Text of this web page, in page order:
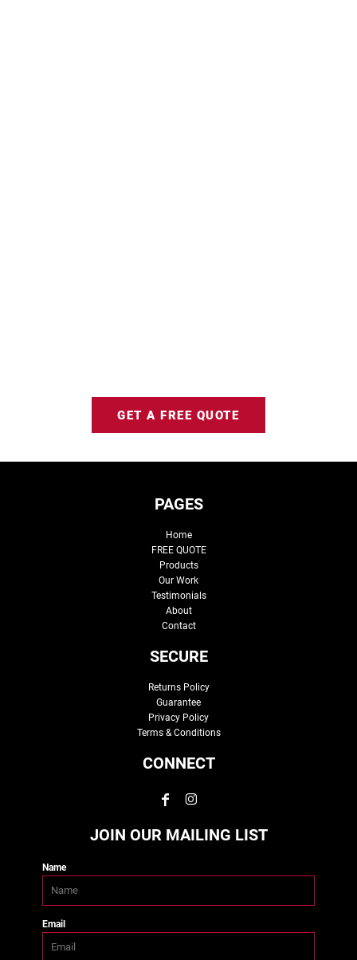
GET A FREE QUOTE
PAGES
Home
FREE QUOTE
Products
Our Work
Testimonials
About
Contact
SECURE
Returns Policy
Guarantee
Privacy Policy
Terms & Conditions
CONNECT
JOIN OUR MAILING LIST
Name
Email